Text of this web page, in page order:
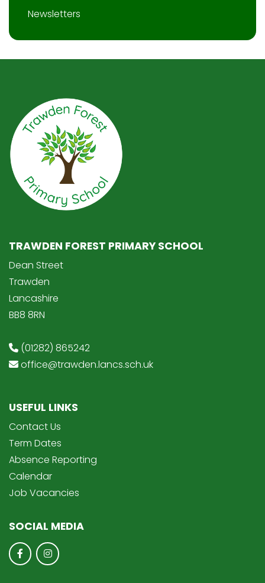
Newsletters
TRAWDEN FOREST PRIMARY SCHOOL
Dean Street
Trawden
Lancashire
BB8 8RN
(01282) 865242
office@trawden.lancs.sch.uk
USEFUL LINKS
Contact Us
Term Dates
Absence Reporting
Calendar
Job Vacancies
SOCIAL MEDIA